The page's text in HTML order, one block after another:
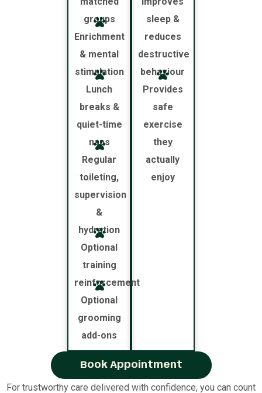
groups
Enrichment
& mental
stimulation
Lunch
breaks &
quiet-time
naps
Regular
toileting,
supervision
&
hydration
Optional
training
reinforcement
Optional
grooming
add-ons
sleep &
reduces
destructive
behaviour
Provides
safe
exercise
they
actually
enjoy
Book Appointment
For trustworthy care delivered with confidence, you can count